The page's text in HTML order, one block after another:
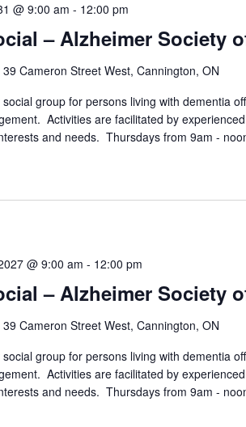
@ 9:00 am - 12:00 pm
– Alzheimer Society
39 Cameron Street West, Cannington, ON
group for persons living with dementia
Activities are facilitated by
and needs. Thursdays from 9am -
@ 9:00 am - 12:00 pm
– Alzheimer Society
39 Cameron Street West, Cannington, ON
group for persons living with dementia
Activities are facilitated by
and needs. Thursdays from 9am -